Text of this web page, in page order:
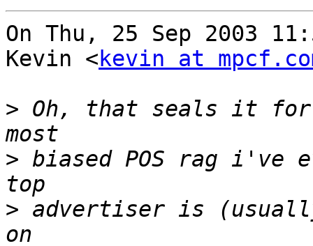
On Thu, 25 Sep 2003
Kevin <kevin at
> Oh, that seals it for
> biased POS rag i've
> advertiser is (usually